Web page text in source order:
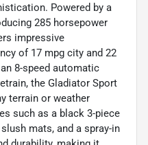
Powered by a
285 horsepower
impressive
of 17 mpg city and 22
8-speed automatic
the Gladiator Sport
terrain or weather
such as a black 3-piece
mats, and a spray-in